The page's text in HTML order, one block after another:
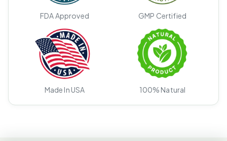
FDA Approved GMP Certified
Made In USA 100% Natural